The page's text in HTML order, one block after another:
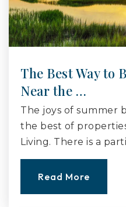
The Best Way to
Near the …
The joys of summer
the best of
Living. There is a
Read More